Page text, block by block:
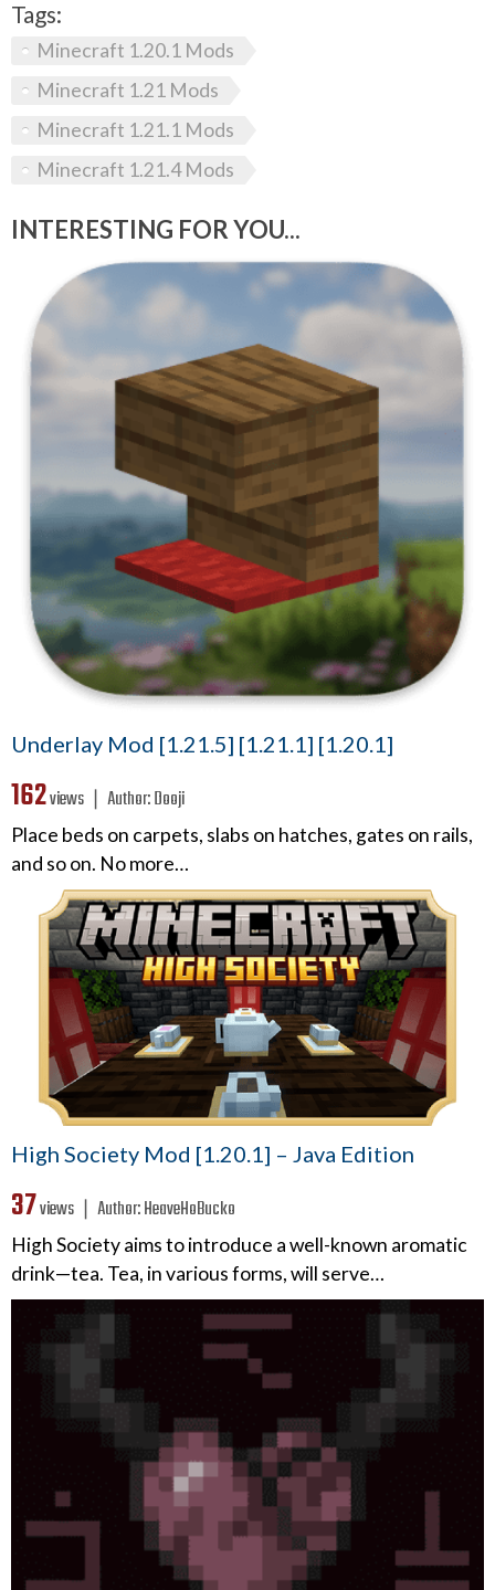
Tags:
Minecraft 1.20.1 Mods
Minecraft 1.21 Mods
Minecraft 1.21.1 Mods
Minecraft 1.21.4 Mods
INTERESTING FOR YOU...
Underlay Mod [1.21.5] [1.21.1] [1.20.1]
162views ❘ Author:Dooji
Place beds on carpets, slabs on hatches, gates on rails,
and so on. No more…
High Society Mod [1.20.1] – Java Edition
37views ❘ Author:HeaveHoBucko
High Society aims to introduce a well-known aromatic
drink—tea. Tea, in various forms, will serve…